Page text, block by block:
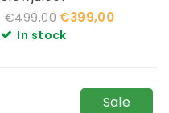
€499,00 €399,00
In stock
Sale